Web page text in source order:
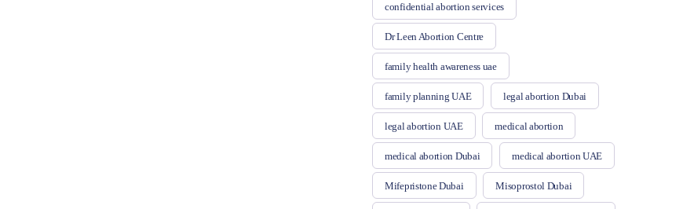
confidential abortion services
Dr Leen Abortion Centre
family health awareness uae
family planning UAE legal abortion Dubai
legal abortion UAE medical abortion
medical abortion Dubai medical abortion UAE
Mifepristone Dubai Misoprostol Dubai